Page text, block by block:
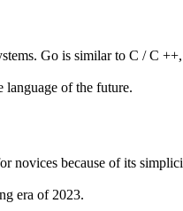
Go is similar to C / C
language of the future.
novices because of its
era of 2023.